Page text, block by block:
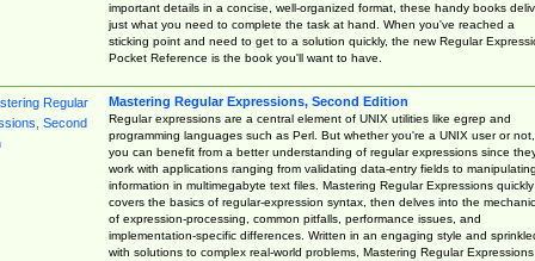
important details in a concise, well-organized format, these handy books
just what you need to complete the task at hand. When you've reached a
sticking point and need to get to a solution quickly, the new Regular
Pocket Reference is the book you'll want to have.
Mastering Regular Expressions, Second Edition
Regular expressions are a central element of UNIX utilities like egrep and
programming languages such as Perl. But whether you're a UNIX user or not,
you can benefit from a better understanding of regular expressions since
work with applications ranging from validating data-entry fields to manipulating
information in multimegabyte text files. Mastering Regular Expressions quickly
covers the basics of regular-expression syntax, then delves into the
of expression-processing, common pitfalls, performance issues, and
implementation-specific differences. Written in an engaging style and
with solutions to complex real-world problems, Mastering Regular Expressions